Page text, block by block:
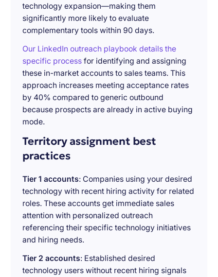
technology expansion—making them
significantly more likely to evaluate
complementary tools within 90 days.
Our LinkedIn outreach playbook details the
specific process for identifying and assigning
these in-market accounts to sales teams. This
approach increases meeting acceptance rates
by 40% compared to generic outbound
because prospects are already in active buying
mode.
Territory assignment best
practices
Tier 1 accounts: Companies using your desired
technology with recent hiring activity for related
roles. These accounts get immediate sales
attention with personalized outreach
referencing their specific technology initiatives
and hiring needs.
Tier 2 accounts: Established desired
technology users without recent hiring signals